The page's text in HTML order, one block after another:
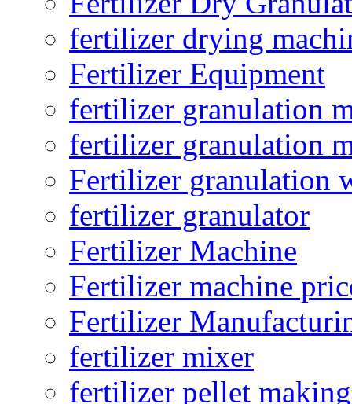
fertilizer drying
Fertilizer Equipment
fertilizer granulation
fertilizer granulation
Fertilizer granulation
fertilizer granulator
Fertilizer Machine
Fertilizer machine
Fertilizer
fertilizer mixer
fertilizer pellet making